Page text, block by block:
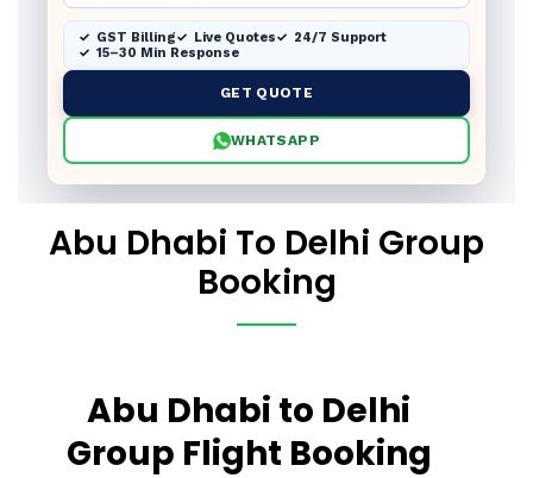
GST Billing Live Quotes
24/7 Support
15–30 Min Response
GET QUOTE
WHATSAPP
Abu Dhabi To Delhi Group
Booking
Abu Dhabi to Delhi
Group Flight Booking